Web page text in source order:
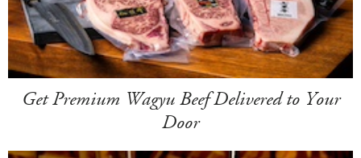
Get Premium Wagyu Beef Delivered to Your
Door